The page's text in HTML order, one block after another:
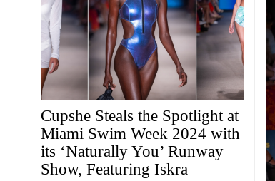
Cupshe Steals the Spotlight at
Miami Swim Week 2024 with
its ‘Naturally You’ Runway
Show, Featuring Iskra